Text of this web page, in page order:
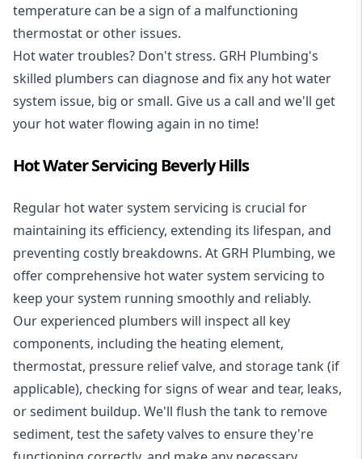
temperature can be a sign of a malfunctioning
thermostat or other issues.
Hot water troubles? Don't stress. GRH Plumbing's
skilled plumbers can diagnose and fix any hot water
system issue, big or small. Give us a call and we'll get
your hot water flowing again in no time!
Hot Water Servicing Beverly Hills
Regular hot water system servicing is crucial for
maintaining its efficiency, extending its lifespan, and
preventing costly breakdowns. At GRH Plumbing, we
offer comprehensive hot water system servicing to
keep your system running smoothly and reliably.
Our experienced plumbers will inspect all key
components, including the heating element,
thermostat, pressure relief valve, and storage tank (if
applicable), checking for signs of wear and tear, leaks,
or sediment buildup. We'll flush the tank to remove
sediment, test the safety valves to ensure they're